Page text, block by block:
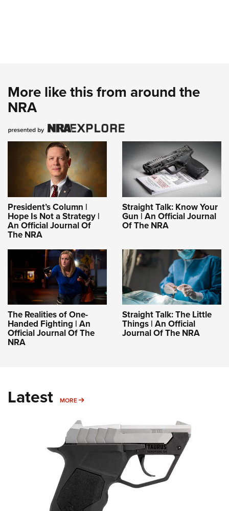
More like this from around the
NRA
President’s Column |
Hope Is Not a Strategy |
An Official Journal Of
The NRA
Straight Talk: Know Your
Gun | An Official Journal
Of The NRA
The Realities of One-
Handed Fighting | An
Official Journal Of The
NRA
Straight Talk: The Little
Things | An Official
Journal Of The NRA
Latest MORE MORE